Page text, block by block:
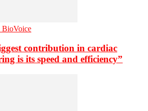
BioVoice
contribution in cardiac
is its speed and efficiency”